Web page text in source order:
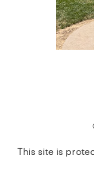
This site is